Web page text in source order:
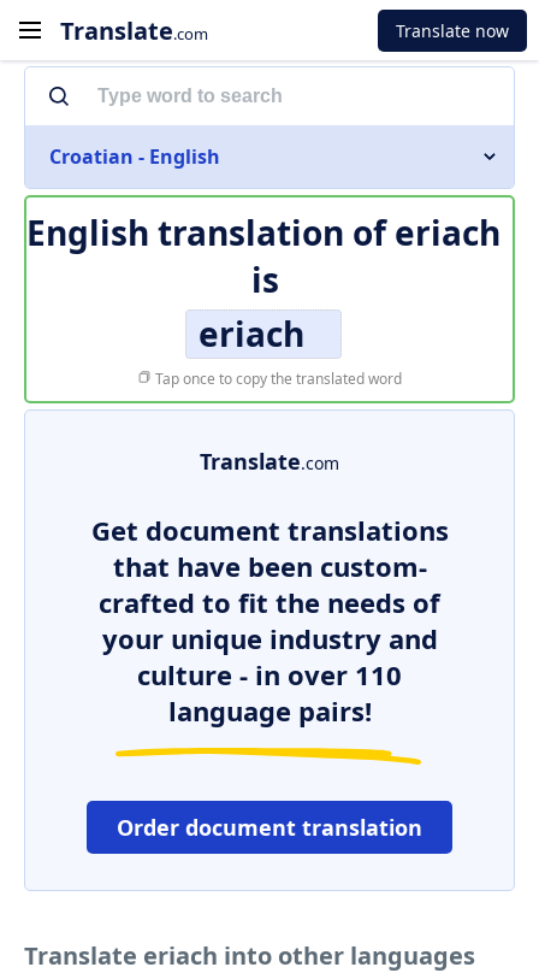
Translate.com Translate now
Croatian - English
English translation oferiach
is
eriach
Tap once to copy the translated word
Translate.com
Get document translations
that have been custom-
crafted to fit the needs of
your unique industry and
culture - in over 110
language pairs!
Order document translation
Translate eriach into other languages